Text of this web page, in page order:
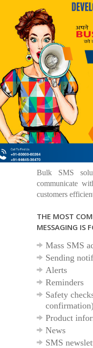
Bulk SMS
communicate
customers
THE MOST
MESSAGING IS
Mass SMS
Sending
Alerts
Reminders
Safety
Product
News
SMS